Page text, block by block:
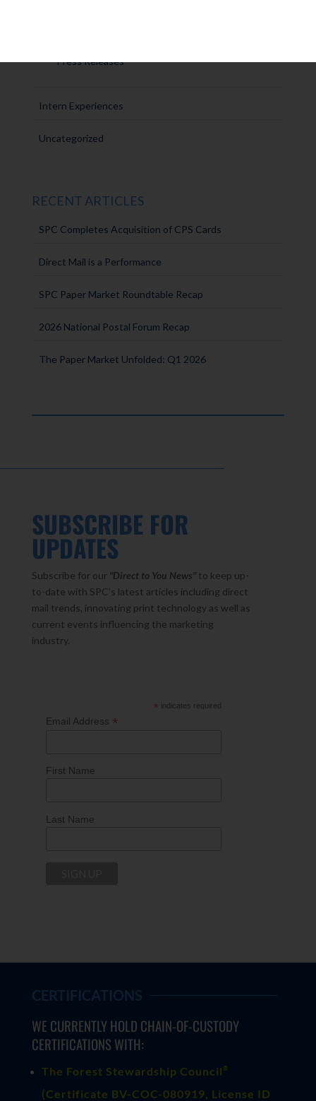
Press Releases
Intern Experiences
Uncategorized
RECENT ARTICLES
SPC Completes Acquisition of CPS Cards
Direct Mail is a Performance
SPC Paper Market Roundtable Recap
2026 National Postal Forum Recap
The Paper Market Unfolded: Q1 2026
SUBSCRIBE FOR
UPDATES
Subscribe for our "Direct to You News" to keep up-
to-date with SPC’s latest articles including direct
mail trends, innovating print technology as well as
current events influencing the marketing
industry.
* indicates required
Email Address *
First Name
Last Name
CERTIFICATIONS
WE CURRENTLY HOLD CHAIN-OF-CUSTODY
CERTIFICATIONS WITH:
The Forest Stewardship Council ®
(Certificate BV-COC-080919, License ID